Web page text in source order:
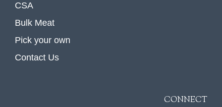
CSA
Bulk Meat
Pick your own
Contact Us
CONNECT